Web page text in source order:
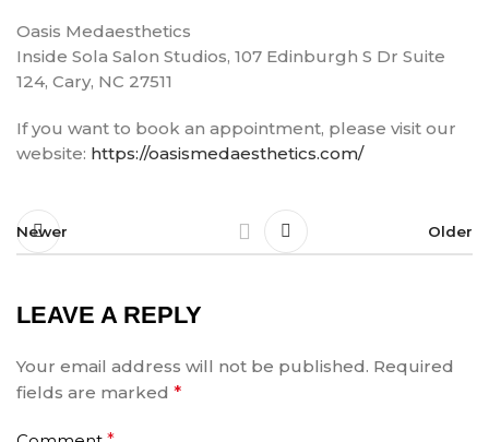
Oasis Medaesthetics
Inside Sola Salon Studios, 107 Edinburgh S Dr Suite
124, Cary, NC 27511
If you want to book an appointment, please visit our
website: https://oasismedaesthetics.com/
Newer Older
LEAVE A REPLY
Your email address will not be published. Required
fields are marked *